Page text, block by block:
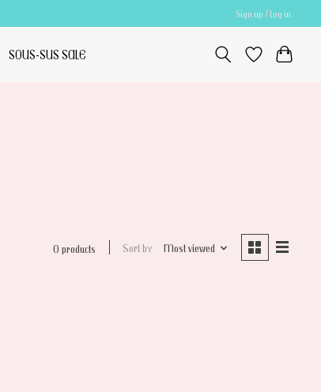
Sign up / Log in
SOUS-SUS SALE
0 products Sort by Most viewed